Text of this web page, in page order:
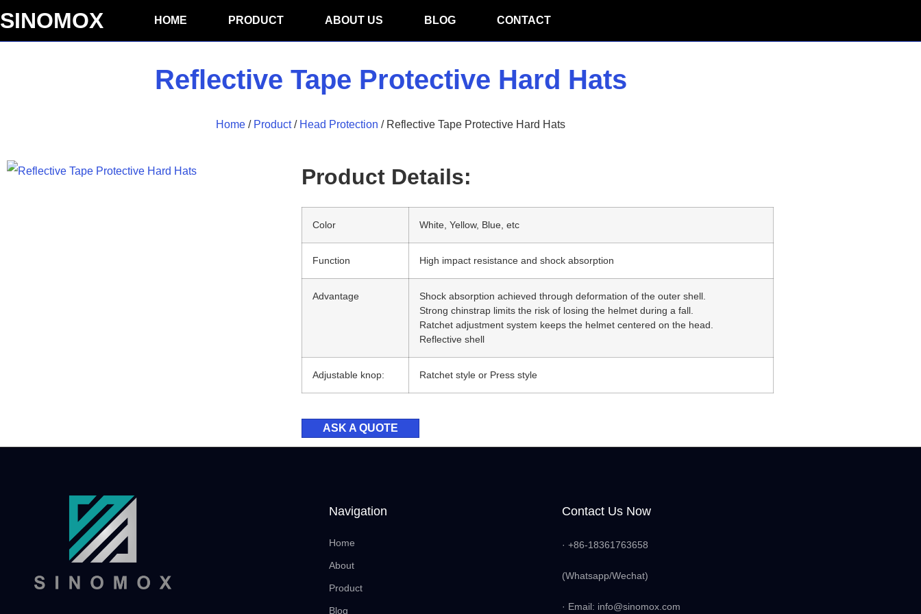
SINOMOX HOME PRODUCT ABOUT US BLOG CONTACT
Reflective Tape Protective Hard Hats
Home / Product/ Head Protection / Reflective Tape Protective Hard Hats
Product Details:
Color White, Yellow, Blue, etc
Function High impact resistance and shock absorption
Advantage
Shock absorption achieved through deformation of the outer shell.
Strong chinstrap limits the risk of losing the helmet during a fall.
Ratchet adjustment system keeps the helmet centered on the head.
Reflective shell
Adjustable knop: Ratchet style or Press style
ASK A QUOTE
Navigation
Home
About
Product
Blog
Contact Us Now
· +86-18361763658
(Whatsapp/Wechat)
· Email: info@sinomox.com